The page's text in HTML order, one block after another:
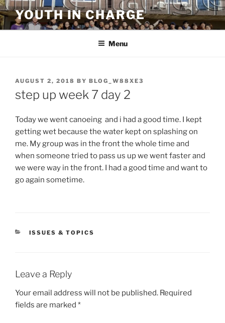
Skip
to
content
YOUTH IN CHARGE
Menu
POSTED
ON
AUGUST 2, 2018 BY BLOG_W88XE3
step up week 7 day 2
Today we went canoeing and i had a good time. I kept
getting wet because the water kept on splashing on
me. My group was in the front the whole time and
when someone tried to pass us up we went faster and
we were way in the front. I had a good time and want to
go again sometime.
CATEGORIES
ISSUES & TOPICS
Leave a Reply
Your email address will not be published. Required
fields are marked *